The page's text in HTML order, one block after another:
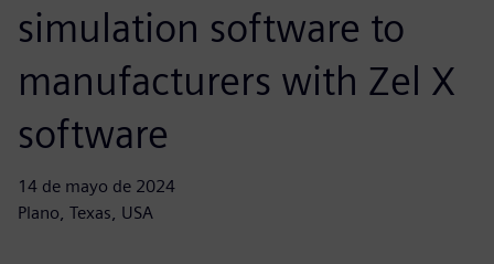
simulation software to
manufacturers with Zel X
software
14 de mayo de 2024
Plano, Texas, USA